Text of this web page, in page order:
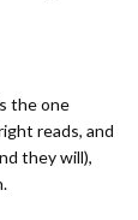
the one
reads, and
they will),